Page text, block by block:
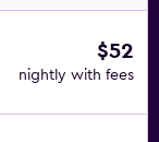
$52
nightly with fees